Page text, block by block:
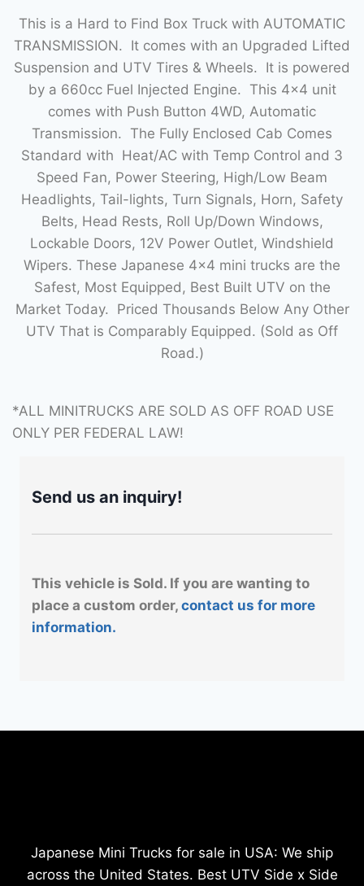
This is a Hard to Find Box Truck with AUTOMATIC
TRANSMISSION. It comes with an Upgraded Lifted
Suspension and UTV Tires & Wheels. It is powered
by a 660cc Fuel Injected Engine. This 4×4 unit
comes with Push Button 4WD, Automatic
Transmission. The Fully Enclosed Cab Comes
Standard with Heat/AC with Temp Control and 3
Speed Fan, Power Steering, High/Low Beam
Headlights, Tail-lights, Turn Signals, Horn, Safety
Belts, Head Rests, Roll Up/Down Windows,
Lockable Doors, 12V Power Outlet, Windshield
Wipers. These Japanese 4×4 mini trucks are the
Safest, Most Equipped, Best Built UTV on the
Market Today. Priced Thousands Below Any Other
UTV That is Comparably Equipped. (Sold as Off
Road.)
*ALL MINITRUCKS ARE SOLD AS OFF ROAD USE
ONLY PER FEDERAL LAW!
Send us an inquiry!
This vehicle is Sold. If you are wanting to
place a custom order, contact us for more
information.
Japanese Mini Trucks for sale in USA: We ship
across the United States. Best UTV Side x Side